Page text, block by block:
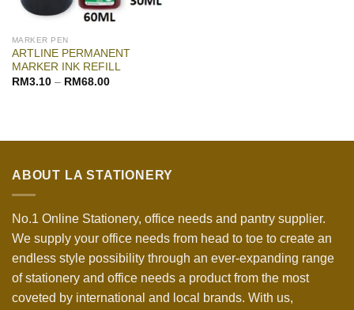
MARKER PEN
ARTLINE PERMANENT
MARKER INK REFILL
RM3.10– RM68.00
ABOUT LA STATIONERY
No.1 Online Stationery, office needs and pantry supplier.
We supply your office needs from head to toe to create an
endless style possibility through an ever-expanding range
of stationery and office needs a product from the most
coveted by international and local brands. With us,